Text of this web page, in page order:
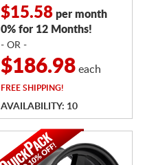
$15.58per month
0% for 12 Months!
- OR -
$186.98each
FREESHIPPING!
AVAILABILITY: 10